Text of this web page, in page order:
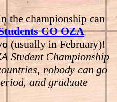
the championship can
GO OZA
(usually in February)!
Student Championship
nobody can go
and graduate